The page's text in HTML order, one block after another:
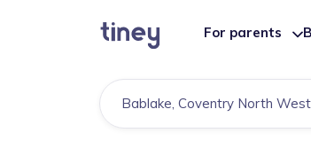
For parents